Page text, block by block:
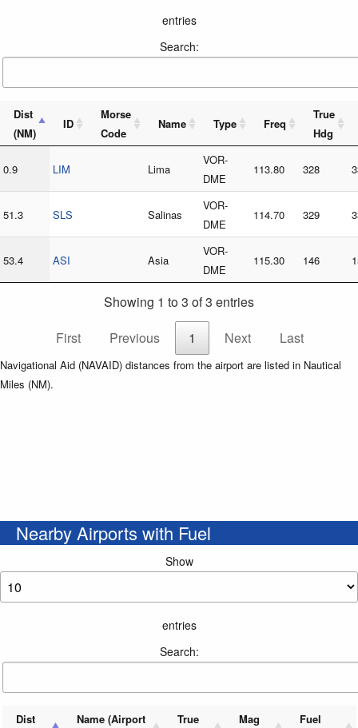
entries
Search:
Dist
(NM)
ID
Morse
Code
Name Type Freq
True
Hdg
0.9 LIM Lima
VOR-
DME
113.80 328
51.3 SLS Salinas
VOR-
DME
114.70 329
53.4 ASI Asia
VOR-
DME
115.30 146
Showing 1 to 3 of 3 entries
First
Previous 1 Next Last
Navigational Aid (NAVAID) distances from the airport are listed in Nautical
Miles (NM).
Nearby Airports with Fuel
Show
entries
Search:
Dist
Name (Airport
True
Mag
Fuel